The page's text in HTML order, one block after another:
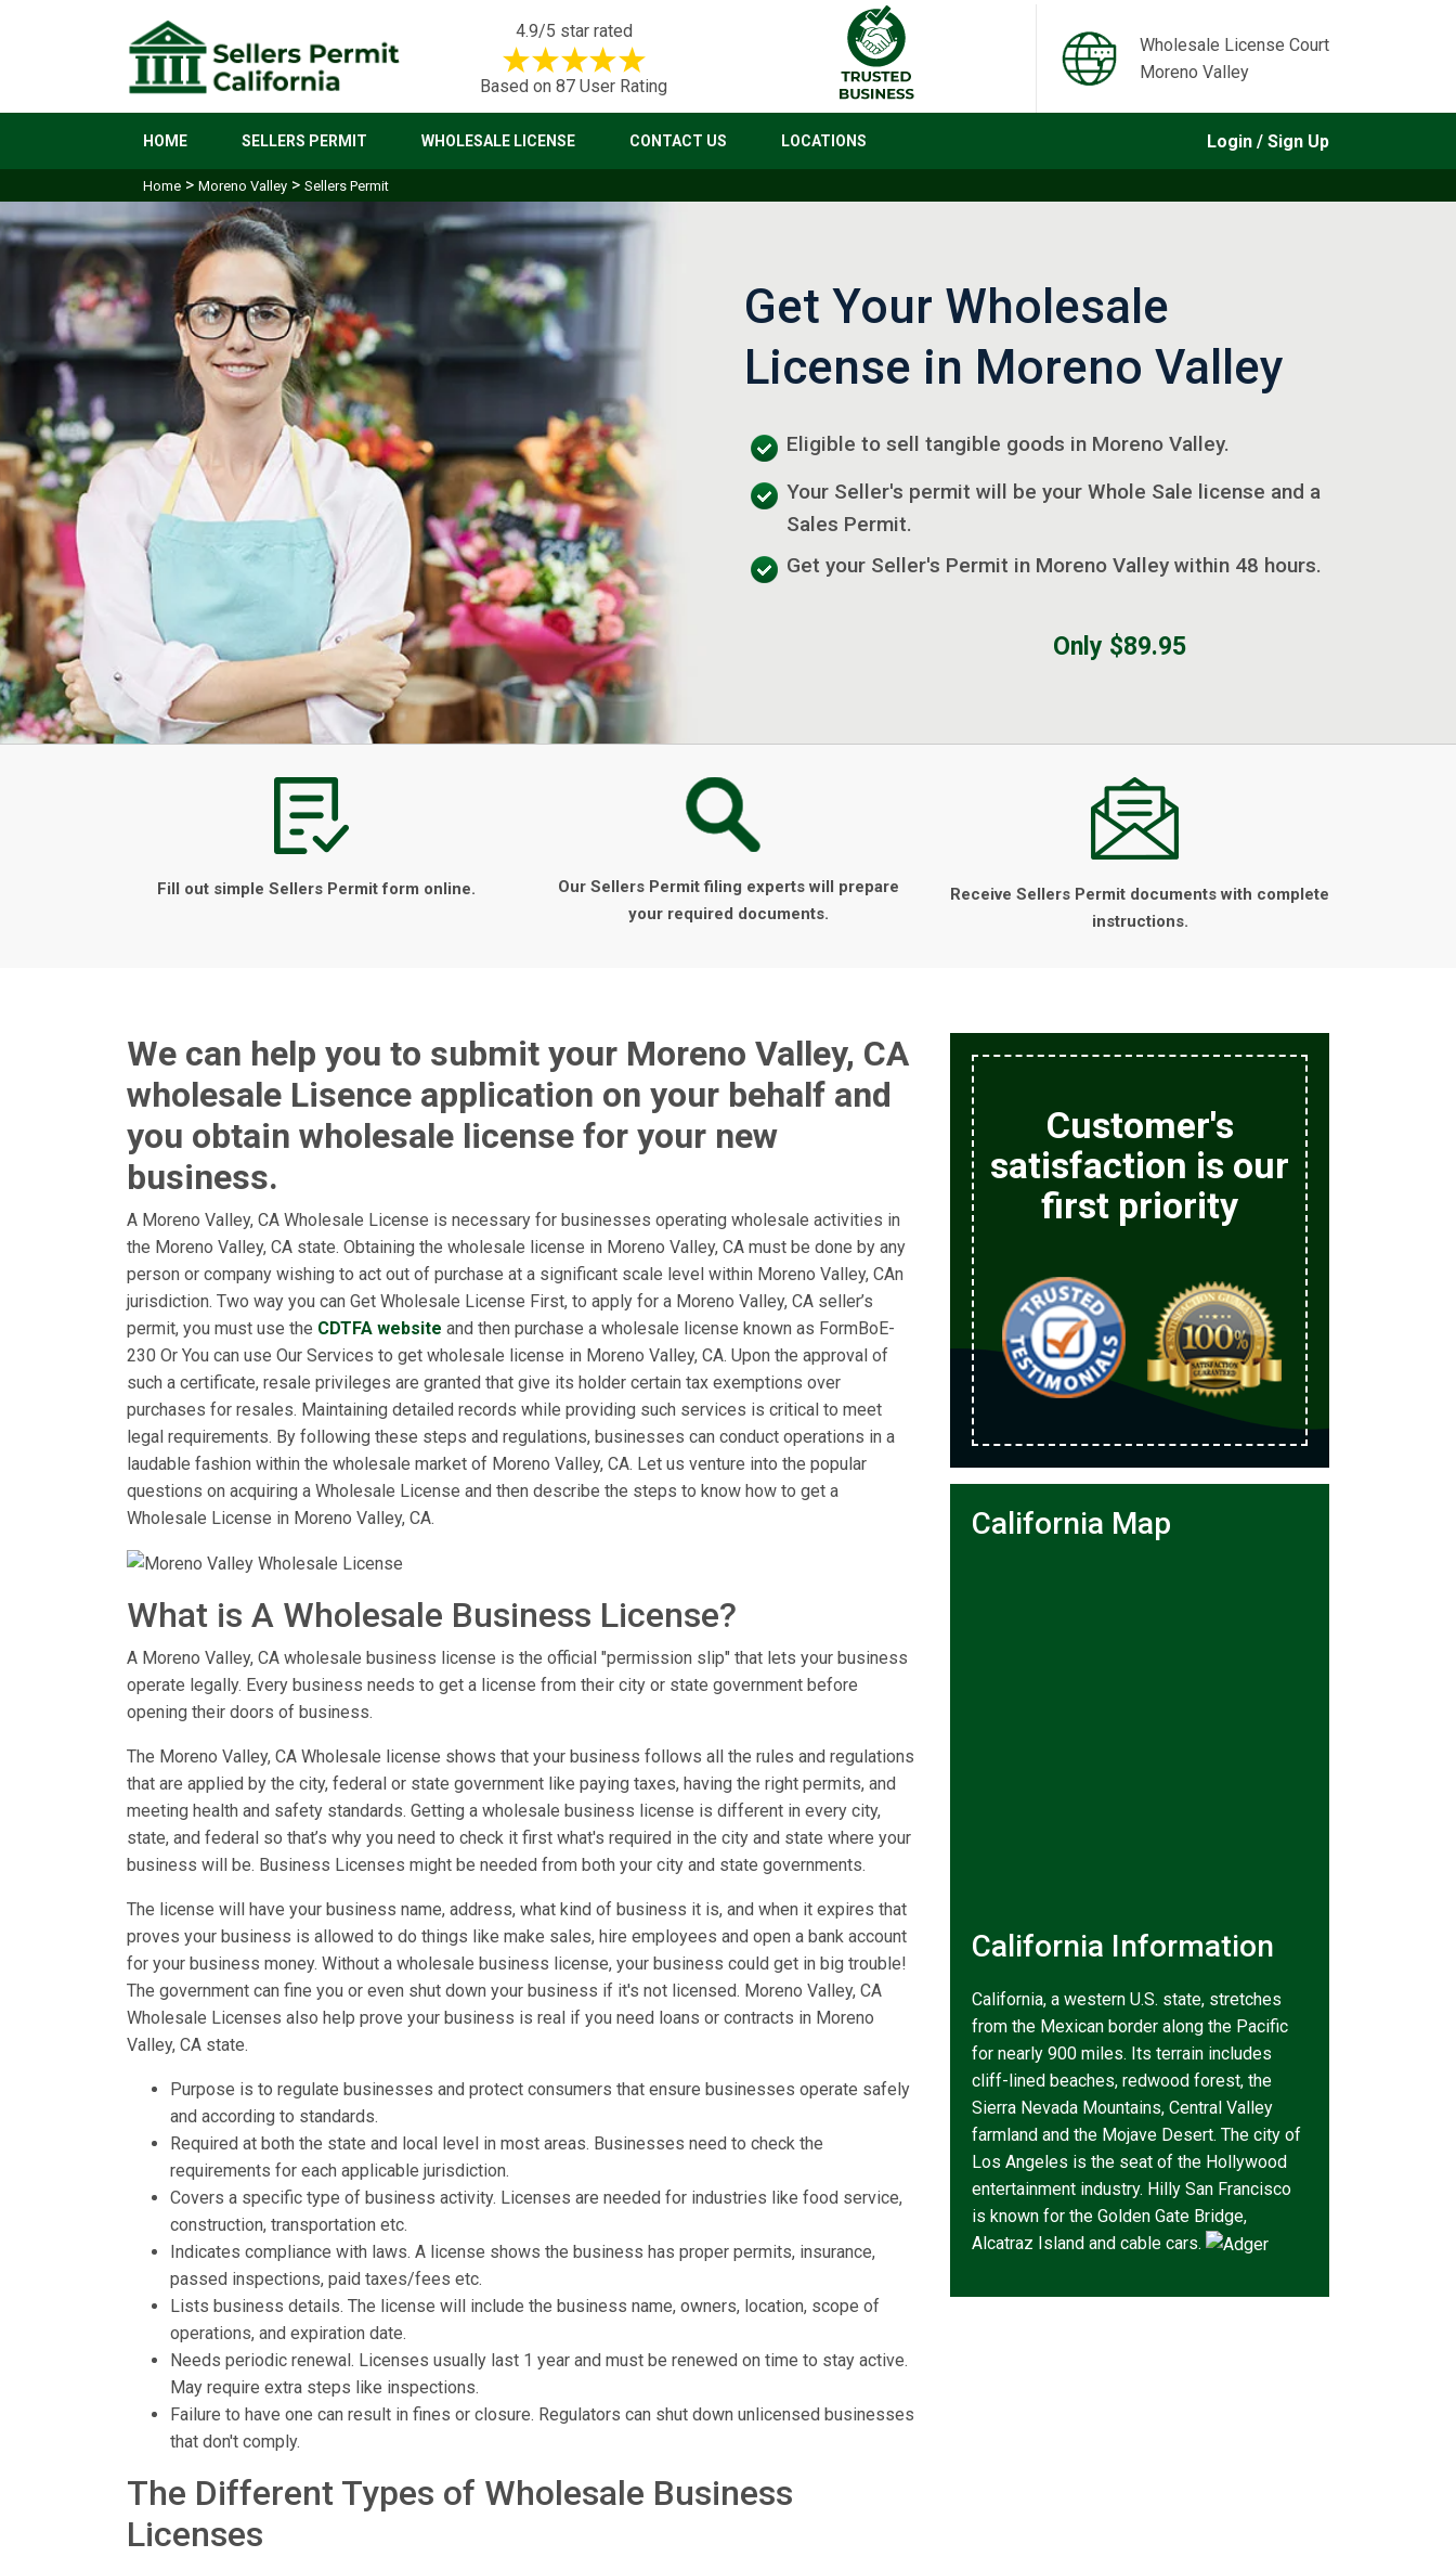
4.9/5 star rated
Based on 87 User Rating
Wholesale License Court
Moreno Valley
HOME SELLERS PERMIT WHOLESALE LICENSE CONTACT US LOCATIONS Login / Sign Up
Home > Moreno Valley > Sellers Permit
Get Your Wholesale
License in Moreno Valley
Eligible to sell tangible goods in Moreno Valley.
Your Seller's permit will be your Whole Sale license and a
Sales Permit.
Get your Seller's Permit in Moreno Valley within 48 hours.
Only $89.95
Fill out simple Sellers Permit form online.
Our Sellers Permit filing experts will prepare
your required documents.
Receive Sellers Permit documents with complete
instructions.
We can help you to submit your Moreno Valley, CA
wholesale Lisence application on your behalf and
you obtain wholesale license for your new
business.
A Moreno Valley, CA Wholesale License is necessary for businesses operating wholesale activities in
the Moreno Valley, CA state. Obtaining the wholesale license in Moreno Valley, CA must be done by any
person or company wishing to act out of purchase at a significant scale level within Moreno Valley, CAn
jurisdiction. Two way you can Get Wholesale License First, to apply for a Moreno Valley, CA seller’s
permit, you must use the CDTFA website and then purchase a wholesale license known as FormBoE-
230 Or You can use Our Services to get wholesale license in Moreno Valley, CA. Upon the approval of
such a certificate, resale privileges are granted that give its holder certain tax exemptions over
purchases for resales. Maintaining detailed records while providing such services is critical to meet
legal requirements. By following these steps and regulations, businesses can conduct operations in a
laudable fashion within the wholesale market of Moreno Valley, CA. Let us venture into the popular
questions on acquiring a Wholesale License and then describe the steps to know how to get a
Wholesale License in Moreno Valley, CA.
What is A Wholesale Business License?
A Moreno Valley, CA wholesale business license is the official "permission slip" that lets your business
operate legally. Every business needs to get a license from their city or state government before
opening their doors of business.
The Moreno Valley, CA Wholesale license shows that your business follows all the rules and regulations
that are applied by the city, federal or state government like paying taxes, having the right permits, and
meeting health and safety standards. Getting a wholesale business license is different in every city,
state, and federal so that’s why you need to check it first what's required in the city and state where your
business will be. Business Licenses might be needed from both your city and state governments.
The license will have your business name, address, what kind of business it is, and when it expires that
proves your business is allowed to do things like make sales, hire employees and open a bank account
for your business money. Without a wholesale business license, your business could get in big trouble!
The government can fine you or even shut down your business if it's not licensed. Moreno Valley, CA
Wholesale Licenses also help prove your business is real if you need loans or contracts in Moreno
Valley, CA state.
Purpose is to regulate businesses and protect consumers that ensure businesses operate safely
and according to standards.
Required at both the state and local level in most areas. Businesses need to check the
requirements for each applicable jurisdiction.
Covers a specific type of business activity. Licenses are needed for industries like food service,
construction, transportation etc.
Indicates compliance with laws. A license shows the business has proper permits, insurance,
passed inspections, paid taxes/fees etc.
Lists business details. The license will include the business name, owners, location, scope of
operations, and expiration date.
Needs periodic renewal. Licenses usually last 1 year and must be renewed on time to stay active.
May require extra steps like inspections.
Failure to have one can result in fines or closure. Regulators can shut down unlicensed businesses
that don't comply.
The Different Types of Wholesale Business
Licenses
Customer's
satisfaction is our
first priority
California Map
California Information
California, a western U.S. state, stretches
from the Mexican border along the Pacific
for nearly 900 miles. Its terrain includes
cliff-lined beaches, redwood forest, the
Sierra Nevada Mountains, Central Valley
farmland and the Mojave Desert. The city of
Los Angeles is the seat of the Hollywood
entertainment industry. Hilly San Francisco
is known for the Golden Gate Bridge,
Alcatraz Island and cable cars.